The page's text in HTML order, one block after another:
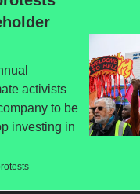
activists
to be
investing in